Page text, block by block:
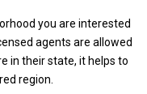
you are interested
agents are allowed
in their state, it helps to
region.